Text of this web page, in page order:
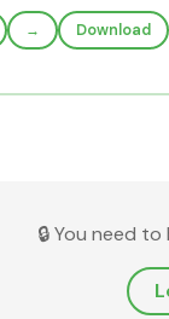
→ Download
🔒 You need